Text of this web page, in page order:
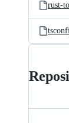
rust-